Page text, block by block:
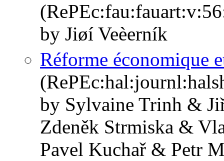
by Jiøí Veèerník
Réforme économique
by Sylvaine Trinh &
Zdeněk Strmiska &
Pavel Kuchař & Petr